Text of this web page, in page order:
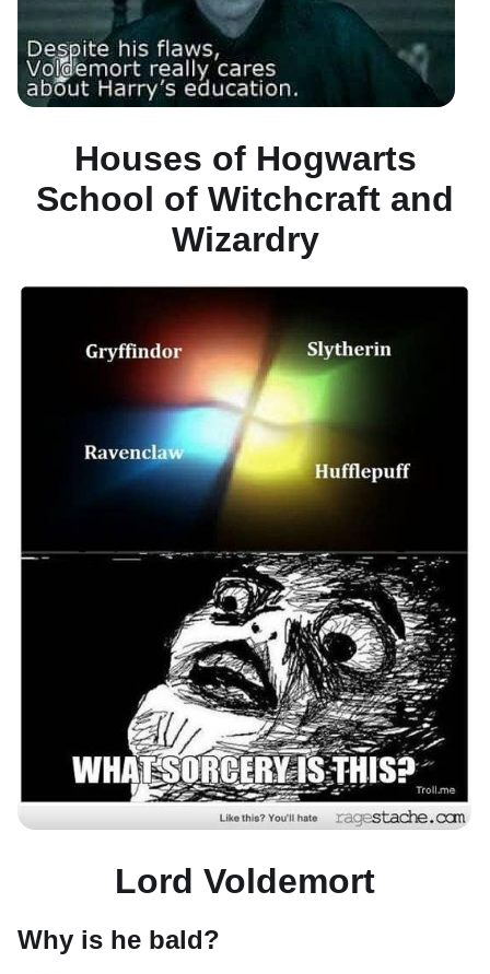
Houses of Hogwarts
School of Witchcraft and
Wizardry
Lord Voldemort
Why is he bald?